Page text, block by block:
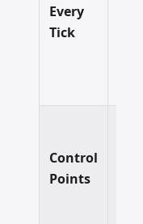
Every
Tick
Control
Points